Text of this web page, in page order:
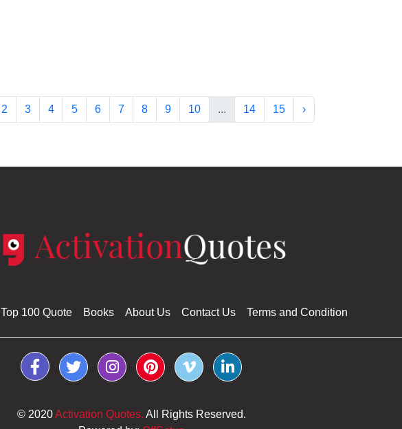
2 3 4 5 6 7 8 9 10 ... 14 15 ›
Top 100 Quote Books About Us Contact Us Terms and Condition
© 2020Activation Quotes. All Rights Reserved.